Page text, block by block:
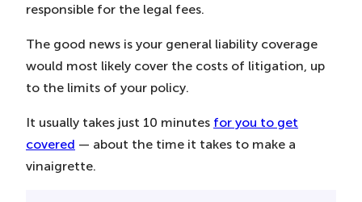
responsible for the legal fees.
The good news is your general liability coverage
would most likely cover the costs of litigation, up
to the limits of your policy.
It usually takes just 10 minutes for you to get
covered — about the time it takes to make a
vinaigrette.